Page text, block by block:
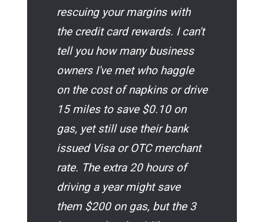
rescuing your margins with
the credit card rewards. I can't
tell you how many business
owners I've met who haggle
on the cost of napkins or drive
15 miles to save $0.10 on
gas, yet still use their bank
issued Visa or OTC merchant
rate. The extra 20 hours of
driving a yearmightsave
them $200 on gas, but the 3